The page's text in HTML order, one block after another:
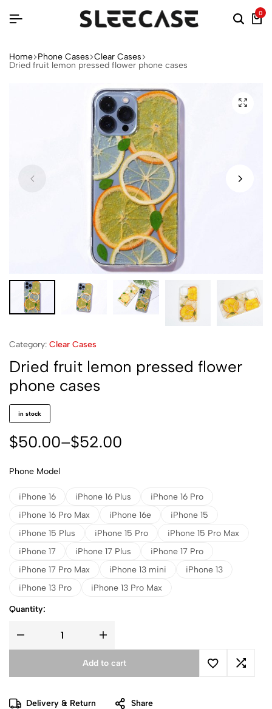
0
Home Phone Cases Clear Cases
Dried fruit lemon pressed flower phone cases
Category: Clear Cases
Dried fruit lemon pressed flower
phone cases
in stock
$50.00–$52.00
Phone Model
iPhone 16 iPhone 16 Plus
iPhone 16 Pro
iPhone 16 Pro Max
iPhone 16e
iPhone 15
iPhone 15 Plus
iPhone 15 Pro
iPhone 15 Pro Max
iPhone 17
iPhone 17 Plus
iPhone 17 Pro
iPhone 17 Pro Max
iPhone 13 mini
iPhone 13
iPhone 13 Pro
iPhone 13 Pro Max
Quantity:
Add to cart
Delivery & Return Share